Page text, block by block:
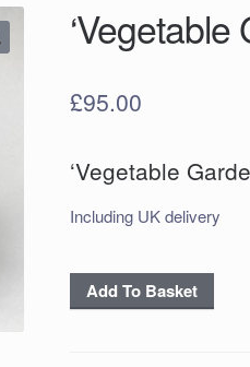
‘Vegetable
£95.00
‘Vegetable
Including UK delivery
'Vegetable
Garden'
Add To Basket